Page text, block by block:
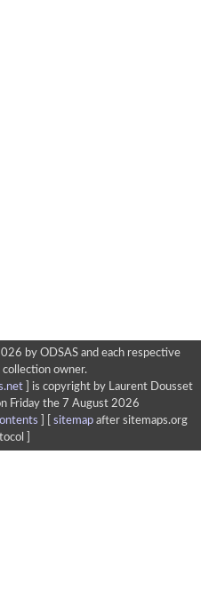
by ODSAS and each respective
collection owner.
]
is copyright by Laurent Dousset
Friday the 7 August 2026
sitemapafter sitemaps.org
]